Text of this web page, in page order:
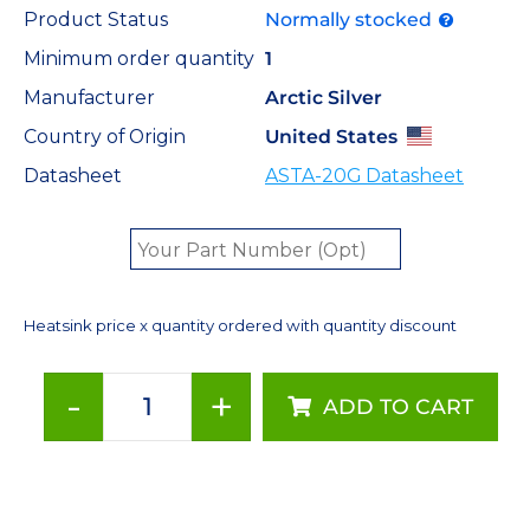
Product Status
Normally stocked
Minimum order quantity 1
Manufacturer
Arctic Silver
Country of Origin
United States
Datasheet
ASTA-20G Datasheet
Heatsink price x quantity ordered with quantity discount
-
Arctic
+ ADD TO CART